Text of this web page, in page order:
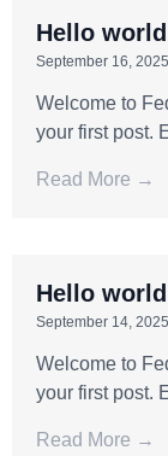
Hello
September 16, 2025
Welcome to
your first post.
Read More →
Hello
September 14, 2025
Welcome to
your first post.
Read More →